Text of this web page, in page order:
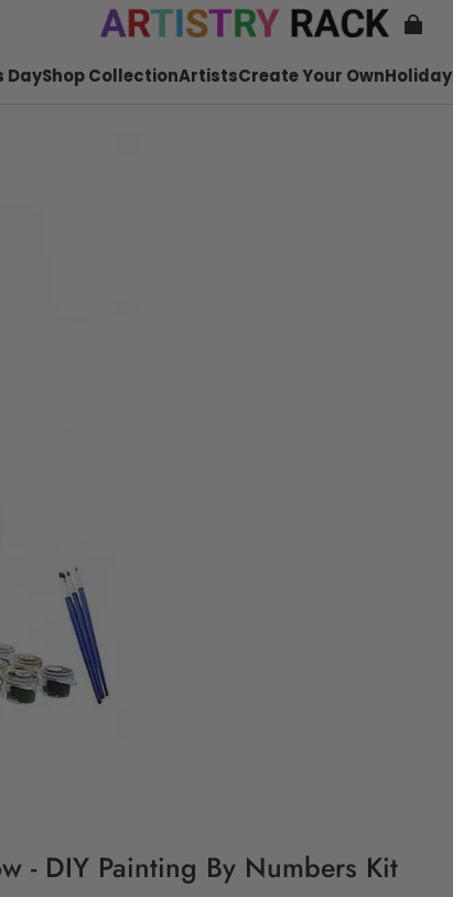
DayShop CollectionArtistsCreate Your Own
- DIY Painting By Numbers Kit